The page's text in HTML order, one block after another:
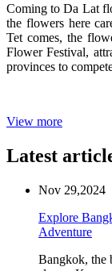
Coming to Da Lat
the flowers here
Tet comes, the
Flower Festival,
provinces to
View more
Latest
Nov 29,2024
Explore
Adventure
Bangkok, the